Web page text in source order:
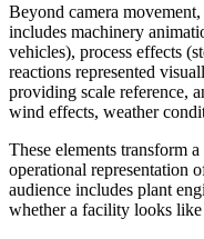
Beyond camera
includes machinery
vehicles), process effects
reactions represented
providing scale reference,
wind effects, weather
These elements transform
operational representation
audience includes plant
whether a facility looks like